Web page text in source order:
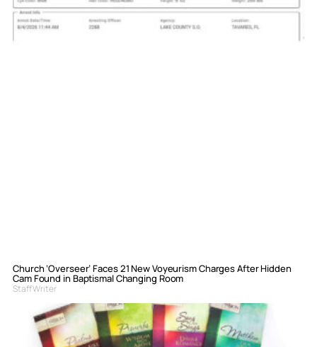
Church ‘Overseer’ Faces 21 New Voyeurism Charges After Hidden
Cam Found in Baptismal Changing Room
Staff Writer